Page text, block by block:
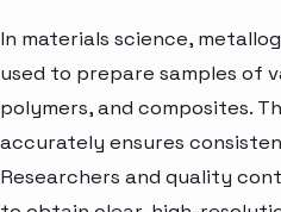
In materials science,
used to prepare samples of
polymers, and composites.
accurately ensures
Researchers and quality